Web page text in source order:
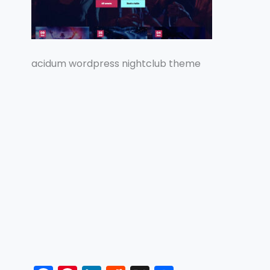
acidum wordpress nightclub theme